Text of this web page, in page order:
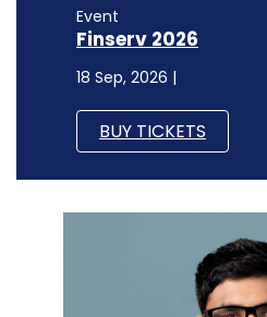
Event
Finserv 2026
18 Sep, 2026 |
BUY TICKETS